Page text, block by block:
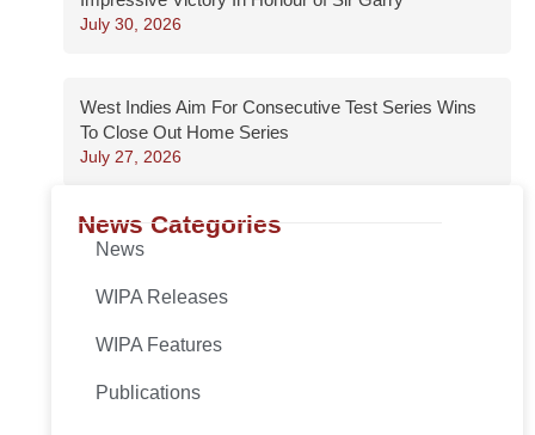
July 30, 2026
West Indies Aim For Consecutive Test Series Wins
To Close Out Home Series
July 27, 2026
News Categories
News
WIPA Releases
WIPA Features
Publications